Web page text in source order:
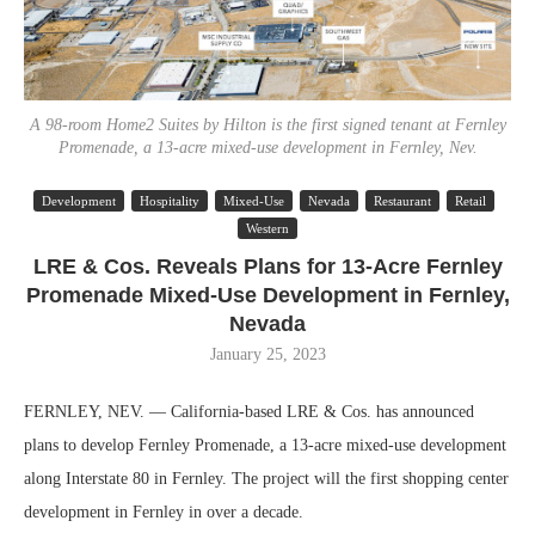
A 98-room Home2 Suites by Hilton is the first signed tenant at Fernley
Promenade, a 13-acre mixed-use development in Fernley, Nev.
Development Hospitality Mixed-Use Nevada Restaurant
Retail
Western
LRE & Cos. Reveals Plans for 13-Acre Fernley
Promenade Mixed-Use Development in Fernley,
Nevada
January 25, 2023
FERNLEY, NEV. — California-based LRE & Cos. has announced
plans to develop Fernley Promenade, a 13-acre mixed-use development
along Interstate 80 in Fernley. The project will the first shopping center
development in Fernley in over a decade.